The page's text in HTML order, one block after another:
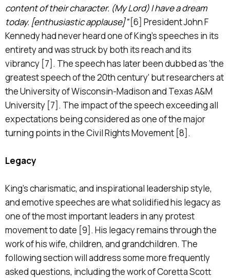
content of their character. (My Lord) I have a dream
today. [enthusiastic applause]”[6] President John F
Kennedy had never heard one of King’s speeches in its
entirety and was struck by both its reach and its
vibrancy [7]. The speech has later been dubbed as ‘the
greatest speech of the 20th century’ but researchers at
the University of Wisconsin-Madison and Texas A&M
University [7]. The impact of the speech exceeding all
expectations being considered as one of the major
turning points in the Civil Rights Movement [8].
Legacy
King’s charismatic, and inspirational leadership style,
and emotive speeches are what solidified his legacy as
one of the most important leaders in any protest
movement to date [9]. His legacy remains through the
work of his wife, children, and grandchildren. The
following section will address some more frequently
asked questions, including the work of Coretta Scott